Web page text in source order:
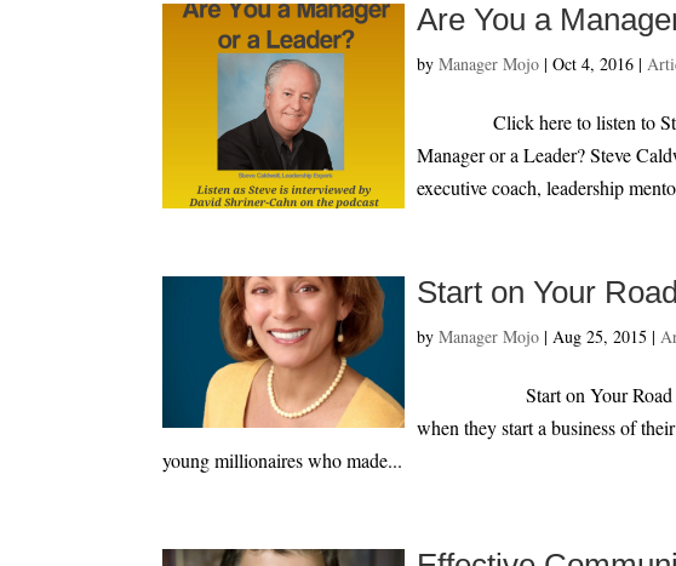
Are You a
byManager Mojo |Oct 4, 2016 |
Click here to listen to
Manager or a Leader? Steve
executive coach, leadership
Start on Your
byManager Mojo |Aug 25, 2015 |
Start on Your Road to
when they start a business of
young millionaires who made...